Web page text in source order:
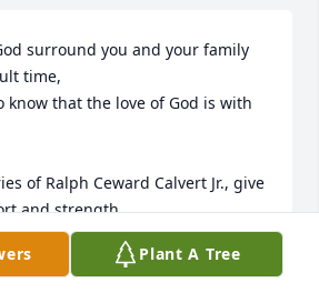
surround you and your family
time,
of Ralph Ceward Calvert Jr., give
and strength…
of our Lord your mission on
Plant A Tree